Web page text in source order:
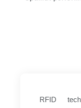
RFID